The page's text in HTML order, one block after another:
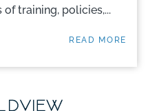
training, policies,...
READ MORE